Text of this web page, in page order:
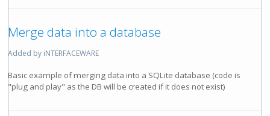
Merge data into a database
Added by iNTERFACEWARE
Basic example of merging data into a SQLite database (code is
"plug and play" as the DB will be created if it does not exist)